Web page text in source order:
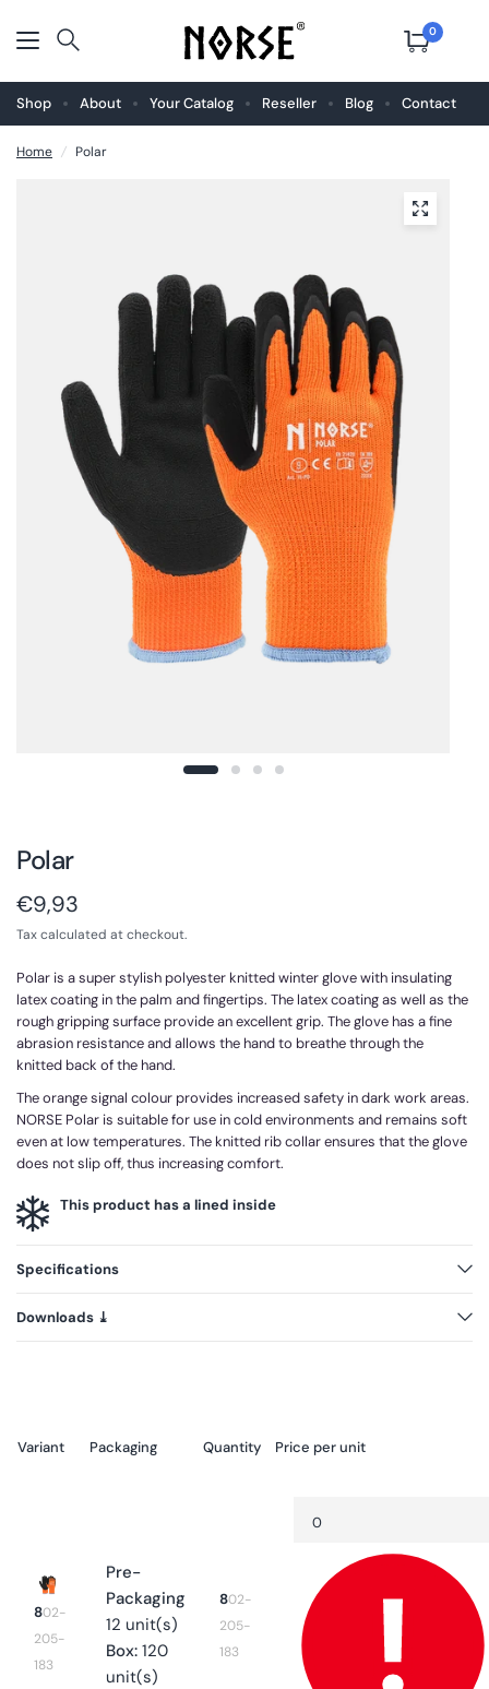
0
Shop About Your Catalog Reseller Blog Contact
Home / Polar
Polar
€9,93
Tax calculated at checkout.
Polar is a super stylish polyester knitted winter glove with insulating
latex coating in the palm and fingertips. The latex coating as well as the
rough gripping surface provide an excellent grip. The glove has a fine
abrasion resistance and allows the hand to breathe through the
knitted back of the hand.
The orange signal colour provides increased safety in dark work areas.
NORSE Polar is suitable for use in cold environments and remains soft
even at low temperatures. The knitted rib collar ensures that the glove
does not slip off, thus increasing comfort.
This product has a lined inside
Specifications
Downloads ⤓
Variant Packaging Quantity Price per unit
802-
205-
183
Pre-
Packaging
12 unit(s)
Box: 120
unit(s)
802-
205-
183
Decrease
quantity